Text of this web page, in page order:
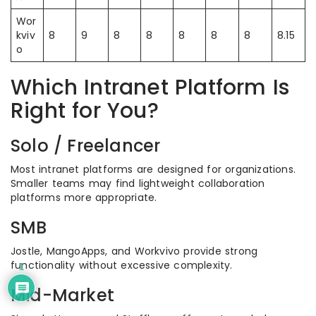
Wor
kviv
o
8 9 8 8 8 8 8 8.15
Which Intranet Platform Is
Right for You?
Solo / Freelancer
Most intranet platforms are designed for organizations.
Smaller teams may find lightweight collaboration
platforms more appropriate.
SMB
Jostle, MangoApps, and Workvivo provide strong
functionality without excessive complexity.
Mid-Market
1